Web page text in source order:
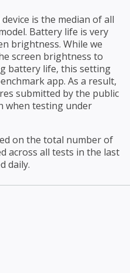
is the median of all
Battery life is very
brightness. While we
screen brightness to
battery life, this setting
app. As a result,
submitted by the public
when testing under
on the total number of
across all tests in the last
daily.